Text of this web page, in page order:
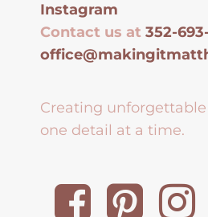
Instagram
Contact us at 352-
Creating
one detail at a time.